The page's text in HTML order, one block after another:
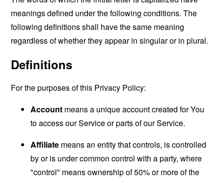
meanings defined under the following conditions. The
following definitions shall have the same meaning
regardless of whether they appear in singular or in plural.
Definitions
For the purposes of this Privacy Policy:
Account means a unique account created for You
to access our Service or parts of our Service.
Affiliate means an entity that controls, is controlled
by or is under common control with a party, where
"control" means ownership of 50% or more of the